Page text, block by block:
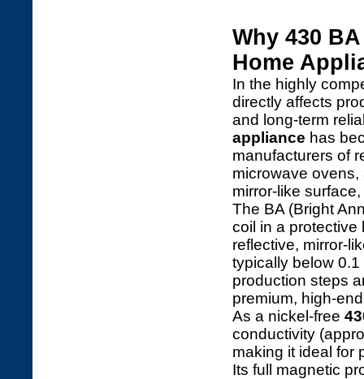
Why 430
Home
In the highly
directly affects
and long-term
appliance has
manufacturers of
microwave
mirror-like
The BA (Bright
coil in a
reflective, mirror-
typically below
production steps
premium, high-
As a nickel-free
conductivity
making it ideal for
Its full magnetic